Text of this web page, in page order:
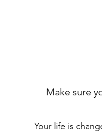
Make sure
Your life is